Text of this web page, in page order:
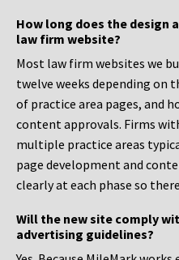
How long does the design
law firm website?
Most law firm websites we
twelve weeks depending on
of practice area pages, and
content approvals. Firms
multiple practice areas
page development and
clearly at each phase so
Will the new site comply
advertising guidelines?